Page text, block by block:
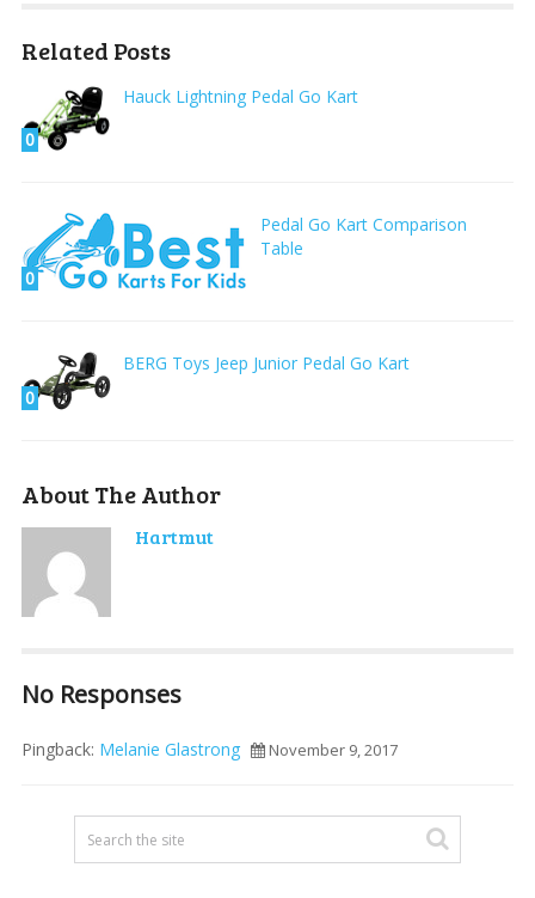
Related Posts
0
Hauck Lightning Pedal Go Kart
0
Pedal Go Kart Comparison
Table
0
BERG Toys Jeep Junior Pedal Go Kart
About The Author
Hartmut
No Responses
Pingback: Melanie Glastrong November 9, 2017